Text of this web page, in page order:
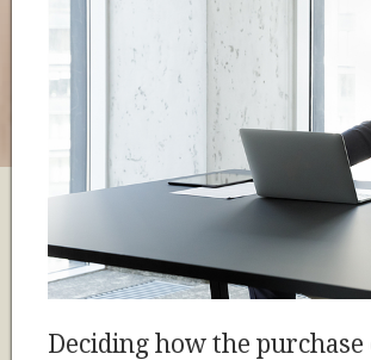
Deciding how the